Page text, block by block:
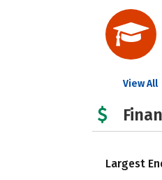
View All
Largest